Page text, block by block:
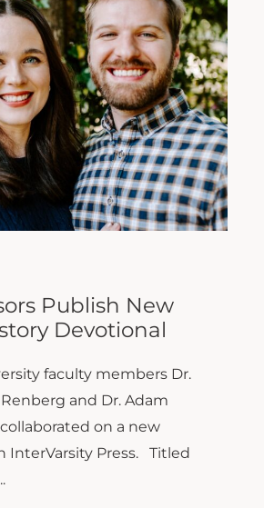
Publish New
Devotional
faculty members Dr.
and Dr. Adam
on a new
InterVarsity Press. Titled